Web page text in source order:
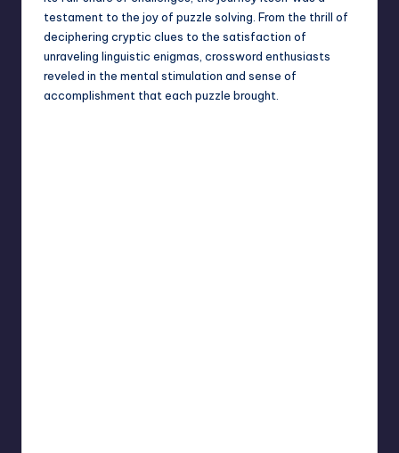
testament to the joy of puzzle solving. From the thrill of
deciphering cryptic clues to the satisfaction of
unraveling linguistic enigmas, crossword enthusiasts
reveled in the mental stimulation and sense of
accomplishment that each puzzle brought.